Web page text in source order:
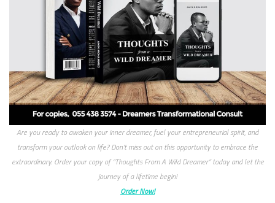
Are you ready to awaken your inner dreamer, fuel your entrepreneurial spirit, and
transform your outlook on life? Don’t miss out on this opportunity to embrace the
extraordinary. Order your copy of “Thoughts From A Wild Dreamer” today and let the
journey of a lifetime begin!
Order Now!